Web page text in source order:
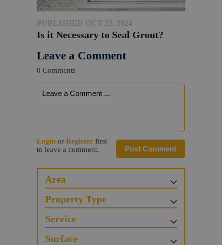
PUBLISHED OCT 25, 2024
Is it Necessary to Seal Grout?
Leave a Comment
0 Comments
Post Comment
Login or Register first
to leave a comment.
Area
Property Type
Service
Surface